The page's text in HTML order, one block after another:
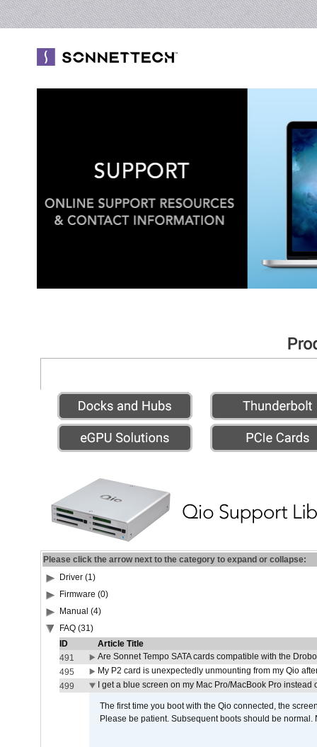
Please click the arrow next to the category to expand or collapse:
Driver (1)
Firmware (0)
Manual (4)
FAQ (31)
ID
Article Title
491
Are Sonnet Tempo SATA cards compatible with the
495
My P2 card is unexpectedly unmounting from my Qio
499
I get a blue screen on my Mac Pro/MacBook Pro
The first time you boot with the Qio connected, the
Please be patient. Subsequent boots should be